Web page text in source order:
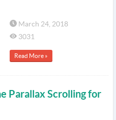
March 24, 2018
3031
Read More »
Parallax Scrolling for